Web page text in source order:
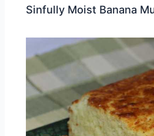
Sinfully Moist Banana